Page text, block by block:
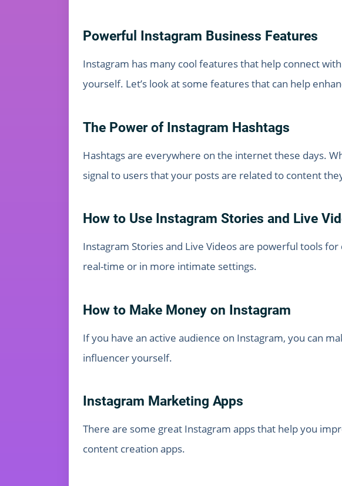
Powerful Instagram Business Features
Instagram has many cool features that help connect
yourself. Let’s look at some features that can help
The Power of Instagram Hashtags
Hashtags are everywhere on the internet these days.
signal to users that your posts are related to content
How to Use Instagram Stories and Live
Instagram Stories and Live Videos are powerful tools
real-time or in more intimate settings.
How to Make Money on Instagram
If you have an active audience on Instagram, you can
influencer yourself.
Instagram Marketing Apps
There are some great Instagram apps that help you
content creation apps.